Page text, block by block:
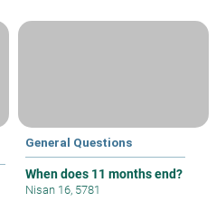
General Questions
When does 11 months end?
Nisan 16, 5781